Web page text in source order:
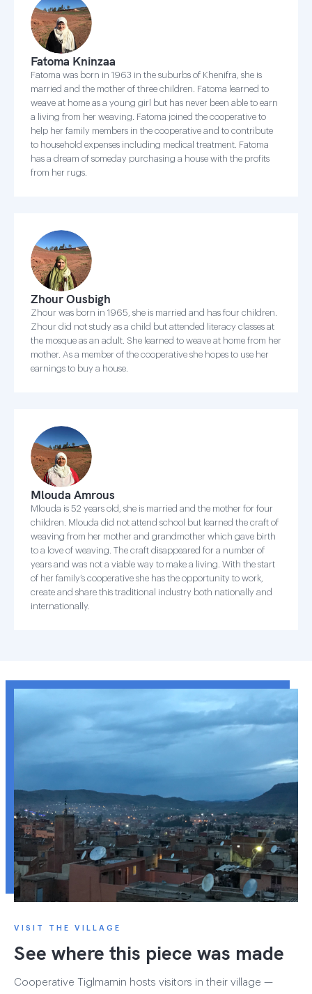
Fatoma Kninzaa
Fatoma was born in 1963 in the suburbs of Khenifra, she is
married and the mother of three children. Fatoma learned to
weave at home as a young girl but has never been able to earn
a living from her weaving. Fatoma joined the cooperative to
help her family members in the cooperative and to contribute
to household expenses including medical treatment. Fatoma
has a dream of someday purchasing a house with the profits
from her rugs.
Zhour Ousbigh
Zhour was born in 1965, she is married and has four children.
Zhour did not study as a child but attended literacy classes at
the mosque as an adult. She learned to weave at home from her
mother. As a member of the cooperative she hopes to use her
earnings to buy a house.
Mlouda Amrous
Mlouda is 52 years old, she is married and the mother for four
children. Mlouda did not attend school but learned the craft of
weaving from her mother and grandmother which gave birth
to a love of weaving. The craft disappeared for a number of
years and was not a viable way to make a living. With the start
of her family’s cooperative she has the opportunity to work,
create and share this traditional industry both nationally and
internationally.
VISIT THE VILLAGE
See where this piece was made
Cooperative Tiglmamin hosts visitors in their village —